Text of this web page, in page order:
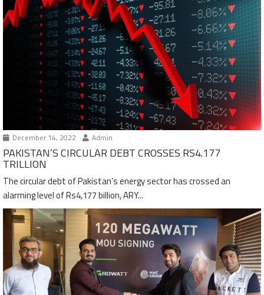
December 14, 2022 Admin
PAKISTAN’S CIRCULAR DEBT CROSSES RS4.177
TRILLION
The circular debt of Pakistan’s energy sector has crossed an
alarming level of Rs4,177 billion, ARY...